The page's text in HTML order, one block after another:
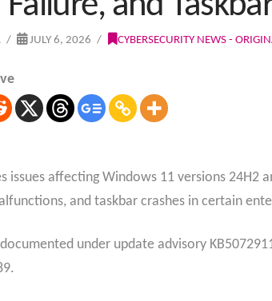
JULY 6, 2026 CYBERSECURITY NEWS -
issues affecting Windows 11 versions 24H2
and taskbar crashes in certain
under update advisory